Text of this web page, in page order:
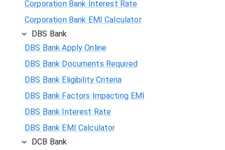
Corporation Bank Interest Rate
Corporation Bank EMI Calculator
DBS Bank
DBS Bank Apply Online
DBS Bank Documents Required
DBS Bank Eligibility Criteria
DBS Bank Factors Impacting EMI
DBS Bank Interest Rate
DBS Bank EMI Calculator
DCB Bank